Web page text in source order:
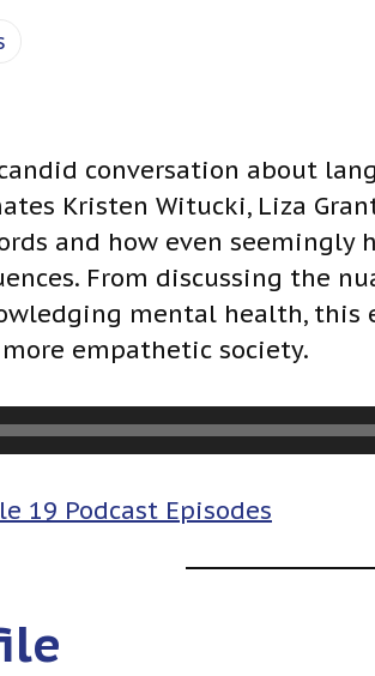
conversation about
Kristen Witucki, Liza
and how even seemingly
From discussing the
mental health, this
empathetic society.
19 Podcast Episodes